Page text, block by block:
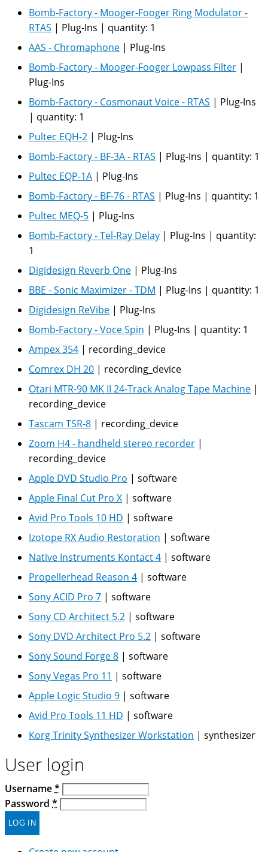
Bomb-Factory - Mooger-Fooger Ring Modulator -
RTAS | Plug-Ins | quantity: 1
AAS - Chromaphone | Plug-Ins
Bomb-Factory - Mooger-Fooger Lowpass Filter |
Plug-Ins
Bomb-Factory - Cosmonaut Voice - RTAS | Plug-Ins
| quantity: 1
Pultec EQH-2 | Plug-Ins
Bomb-Factory - BF-3A - RTAS | Plug-Ins | quantity: 1
Pultec EQP-1A | Plug-Ins
Bomb-Factory - BF-76 - RTAS | Plug-Ins | quantity: 1
Pultec MEQ-5 | Plug-Ins
Bomb-Factory - Tel-Ray Delay | Plug-Ins | quantity:
1
Digidesign Reverb One | Plug-Ins
BBE - Sonic Maximizer - TDM | Plug-Ins | quantity: 1
Digidesign ReVibe | Plug-Ins
Bomb-Factory - Voce Spin | Plug-Ins | quantity: 1
Ampex 354 | recording_device
Comrex DH 20 | recording_device
Otari MTR-90 MK II 24-Track Analog Tape Machine |
recording_device
Tascam TSR-8 | recording_device
Zoom H4 - handheld stereo recorder |
recording_device
Apple DVD Studio Pro | software
Apple Final Cut Pro X | software
Avid Pro Tools 10 HD | software
Izotope RX Audio Restoration | software
Native Instruments Kontact 4 | software
Propellerhead Reason 4 | software
Sony ACID Pro 7 | software
Sony CD Architect 5.2 | software
Sony DVD Architect Pro 5.2 | software
Sony Sound Forge 8 | software
Sony Vegas Pro 11 | software
Apple Logic Studio 9 | software
Avid Pro Tools 11 HD | software
Korg Trinity Synthesizer Workstation | synthesizer
User login
Username*
Password *